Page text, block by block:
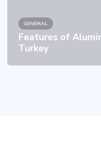
GENERAL
Features of
Turkey